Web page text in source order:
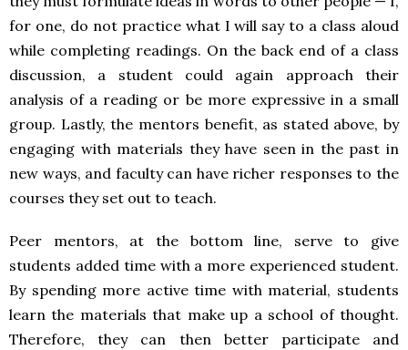
for one, do not practice what I will say to a class aloud
while completing readings. On the back end of a class
discussion, a student could again approach their
analysis of a reading or be more expressive in a small
group. Lastly, the mentors benefit, as stated above, by
engaging with materials they have seen in the past in
new ways, and faculty can have richer responses to the
courses they set out to teach.
Peer mentors, at the bottom line, serve to give
students added time with a more experienced student.
By spending more active time with material, students
learn the materials that make up a school of thought.
Therefore, they can then better participate and